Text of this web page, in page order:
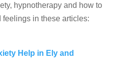
hypnotherapy and how to
in these articles:
Help in Ely and